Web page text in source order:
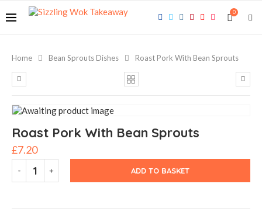
0
Home Bean Sprouts Dishes Roast Pork With Bean Sprouts
Roast Pork With Bean Sprouts
£7.20
ADD TO BASKET